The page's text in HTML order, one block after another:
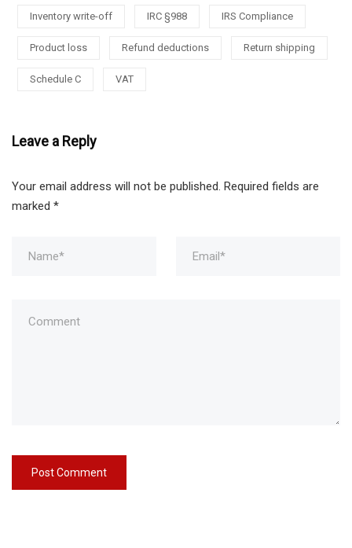
Inventory write-off IRC §988 IRS Compliance
Product loss Refund deductions Return shipping
Schedule C VAT
Leave a Reply
Your email address will not be published. Required fields are
marked *